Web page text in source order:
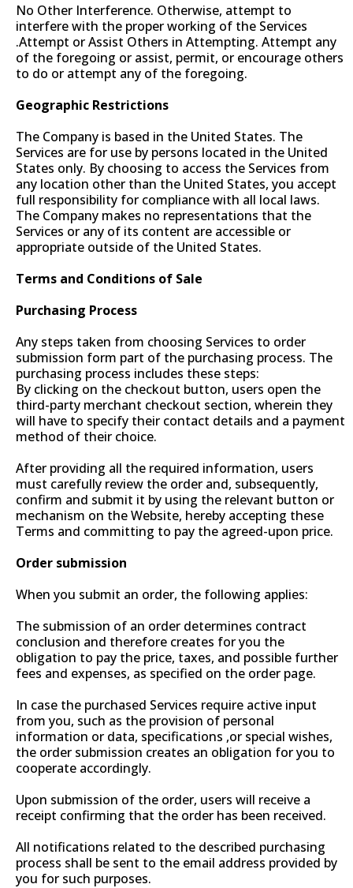
No Other Interference. Otherwise, attempt to
interfere with the proper working of the Services
.Attempt or Assist Others in Attempting. Attempt any
of the foregoing or assist, permit, or encourage others
to do or attempt any of the foregoing.
Geographic Restrictions
The Company is based in the United States. The
Services are for use by persons located in the United
States only. By choosing to access the Services from
any location other than the United States, you accept
full responsibility for compliance with all local laws.
The Company makes no representations that the
Services or any of its content are accessible or
appropriate outside of the United States.
Terms and Conditions of Sale
Purchasing Process
Any steps taken from choosing Services to order
submission form part of the purchasing process. The
purchasing process includes these steps:
By clicking on the checkout button, users open the
third-party merchant checkout section, wherein they
will have to specify their contact details and a payment
method of their choice.
After providing all the required information, users
must carefully review the order and, subsequently,
confirm and submit it by using the relevant button or
mechanism on the Website, hereby accepting these
Terms and committing to pay the agreed-upon price.
Order submission
When you submit an order, the following applies:
The submission of an order determines contract
conclusion and therefore creates for you the
obligation to pay the price, taxes, and possible further
fees and expenses, as specified on the order page.
In case the purchased Services require active input
from you, such as the provision of personal
information or data, specifications ,or special wishes,
the order submission creates an obligation for you to
cooperate accordingly.
Upon submission of the order, users will receive a
receipt confirming that the order has been received.
All notifications related to the described purchasing
process shall be sent to the email address provided by
you for such purposes.